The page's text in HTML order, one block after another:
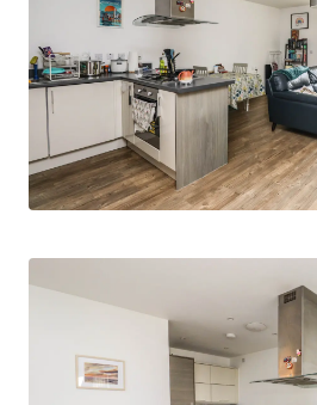
Outside, residents can enjoy
communal gardens, while
benefits from allocated
Offered with no onward
presents an excellent
buyers, investors, or anyone